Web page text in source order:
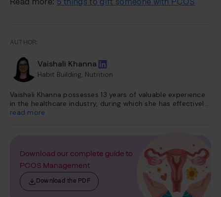
Read more: 5 things to gift someone with PCOS
AUTHOR:
Vaishali Khanna
Habit Building, Nutrition
Vaishali Khanna possesses 13 years of valuable experience
in the healthcare industry, during which she has effectively
treated more than 1000 patients across a diverse range of
read more
Download our complete guide to
PCOS Management
Download the PDF